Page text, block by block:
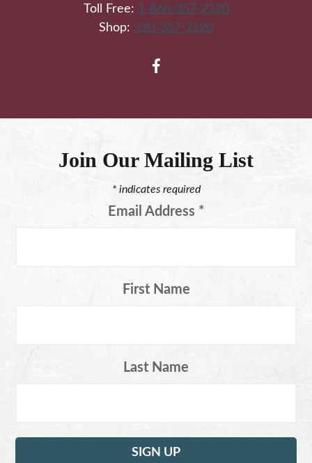
Toll Free: 1-866-367-2120
Shop: 320-367-2120
Join Our Mailing List
*indicates required
Email Address *
First Name
Last Name